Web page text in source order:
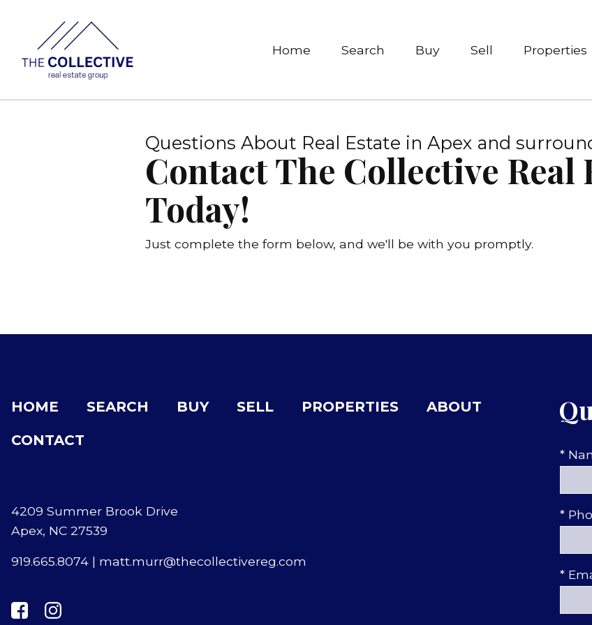
Home Search Buy Sell Properties
Questions About Real Estate in Apex and
Contact The Collective Real
Today!
Just complete the form below, and we'll be with you promptly.
*
*
*
HOME SEARCH BUY SELL PROPERTIES
ABOUT
CONTACT
4209 Summer Brook Drive
Apex, NC 27539
919.665.8074 | matt.murr@thecollectivereg.com